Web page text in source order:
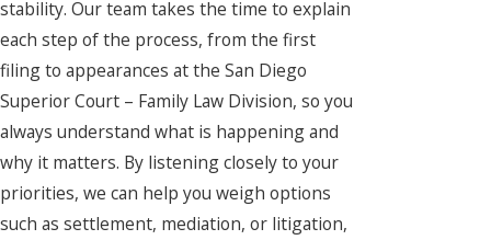
stability. Our team takes the time to explain
each step of the process, from the first
filing to appearances at the San Diego
Superior Court – Family Law Division, so you
always understand what is happening and
why it matters. By listening closely to your
priorities, we can help you weigh options
such as settlement, mediation, or litigation,